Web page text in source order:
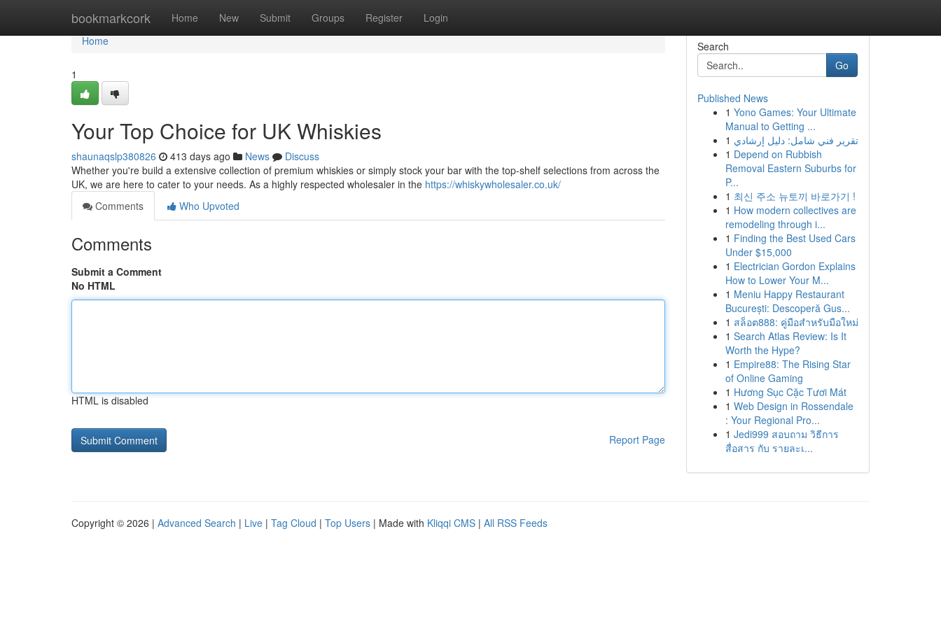
bookmarkcork Home New Submit Groups Register Login
Home
Home
1
Your Top Choice for UK Whiskies
shaunaqslp380826 413 days ago News
Discuss
Whether you're build a extensive collection of premium whiskies or simply stock your bar with the top-shelf selections from across the
UK, we are here to cater to your needs. As a highly respected wholesaler in the https://whiskywholesaler.co.uk/
Comments
Who Upvoted
Comments
Submit a Comment
No HTML
HTML is disabled
Report Page
Search
Go
Published News
1 Yono Games: Your Ultimate
Manual to Getting ...
1 تقرير فني شامل: دليل إرشادي
1 Depend on Rubbish
Removal Eastern Suburbs for
P...
1 최신 주소 뉴토끼 바로가기 !
1 How modern collectives are
remodeling through i...
1 Finding the Best Used Cars
Under $15,000
1 Electrician Gordon Explains
How to Lower Your M...
1 Meniu Happy Restaurant
București: Descoperă Gus...
1 สล็อต888: คู่มือสำหรับมือใหม่
1 Search Atlas Review: Is It
Worth the Hype?
1 Empire88: The Rising Star
of Online Gaming
1 Hương Sục Cặc Tươi Mát
1 Web Design in Rossendale
: Your Regional Pro...
1 Jedi999 สอบถาม วิธีการ
สื่อสาร กับ รายละเ...
Copyright © 2026 | Advanced Search | Live | Tag Cloud | Top Users | Made with Kliqqi CMS | All RSS Feeds